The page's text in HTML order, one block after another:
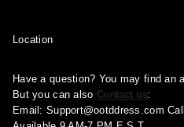
Location
Have a question? You may find an
But you can also Contact us:
Email: Support@ootddress.com